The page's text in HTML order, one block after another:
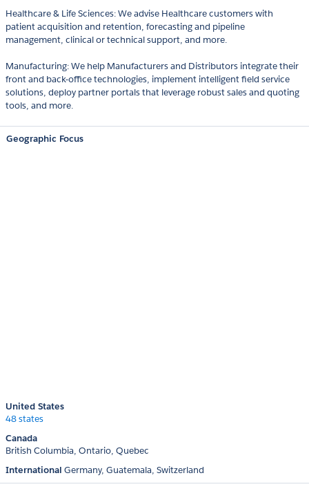
Healthcare & Life Sciences: We advise Healthcare customers with
patient acquisition and retention, forecasting and pipeline
management, clinical or technical support, and more.
Manufacturing: We help Manufacturers and Distributors integrate their
front and back-office technologies, implement intelligent field service
solutions, deploy partner portals that leverage robust sales and quoting
tools, and more.
Geographic Focus
United States
48 states
Canada
British Columbia Ontario Quebec
International Germany Guatemala Switzerland